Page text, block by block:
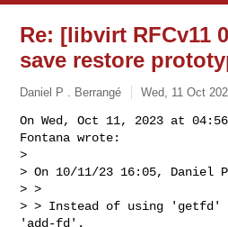
Re: [libvirt RFCv11
save restore
Daniel P . Berrangé Wed, 11 Oct
On Wed, Oct 11, 2023 at
Fontana wrote:
>
> On 10/11/23 16:05, Daniel
> >
> > Instead of using 'getfd'
'add-fd'.